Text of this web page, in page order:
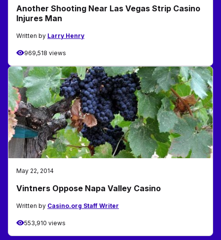
Another Shooting Near Las Vegas Strip Casino
Injures Man
Written by Larry Henry
969,518 views
May 22, 2014
Vintners Oppose Napa Valley Casino
Written by Casino.org Staff Writer
553,910 views